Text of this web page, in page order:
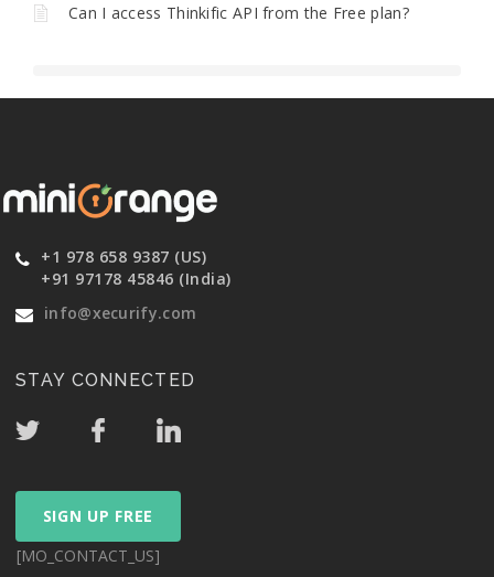
Can I access Thinkific API from the Free plan?
+1 978 658 9387 (US)
+91 97178 45846 (India)
info@xecurify.com
STAY CONNECTED
SIGN UP FREE
[MO_CONTACT_US]